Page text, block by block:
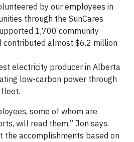
by our employees in
through the SunCares
1,700 community
contributed almost $6.2 million
electricity producer in Alberta
low-carbon power through
some of whom are
will read them,” Jon says.
the accomplishments based on